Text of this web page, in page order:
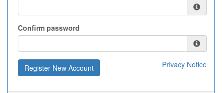
Confirm password
Privacy Notice